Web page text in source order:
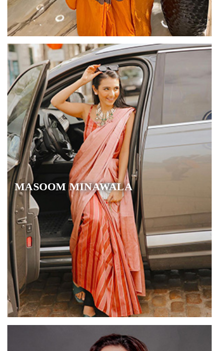
MASOOM MINAWALA